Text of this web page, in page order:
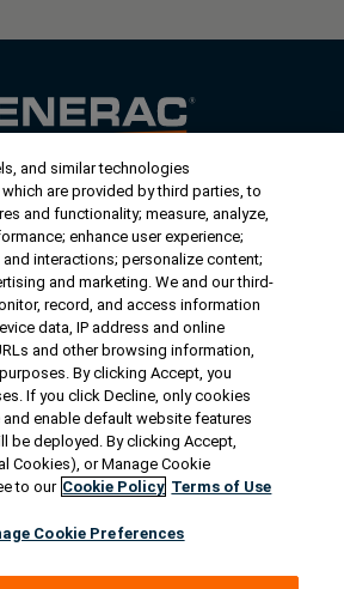
Contact Us
1-888-Generac (436-​​3722)
1-262-544-4811
Get an Estimate
Find a Dealer
Support
and similar technologies
are provided by third parties, to
and functionality; measure, analyze,
enhance user experience;
interactions; personalize content;
and marketing. We and our third-
record, and access information
data, IP address and online
and other browsing information,
By clicking Accept, you
If you click Decline, only cookies
enable default website features
be deployed. By clicking Accept,
Cookies), or Manage Cookie
to our Cookie Policy Terms of Use
Cookie Preferences